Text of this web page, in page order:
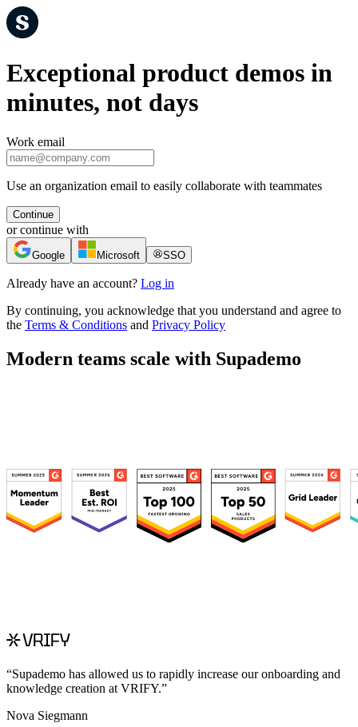
Exceptional product demos in
minutes, not days
Work email
Use an organization email to easily collaborate with teammates
Continue
or continue with
Google Microsoft SSO
Already have an account? Log in
By continuing, you acknowledge that you understand and agree to
the Terms & Conditions and Privacy Policy
Modern teams scale with Supademo
“Supademo has allowed us to rapidly increase our onboarding and
knowledge creation at VRIFY.”
Nova Siegmann